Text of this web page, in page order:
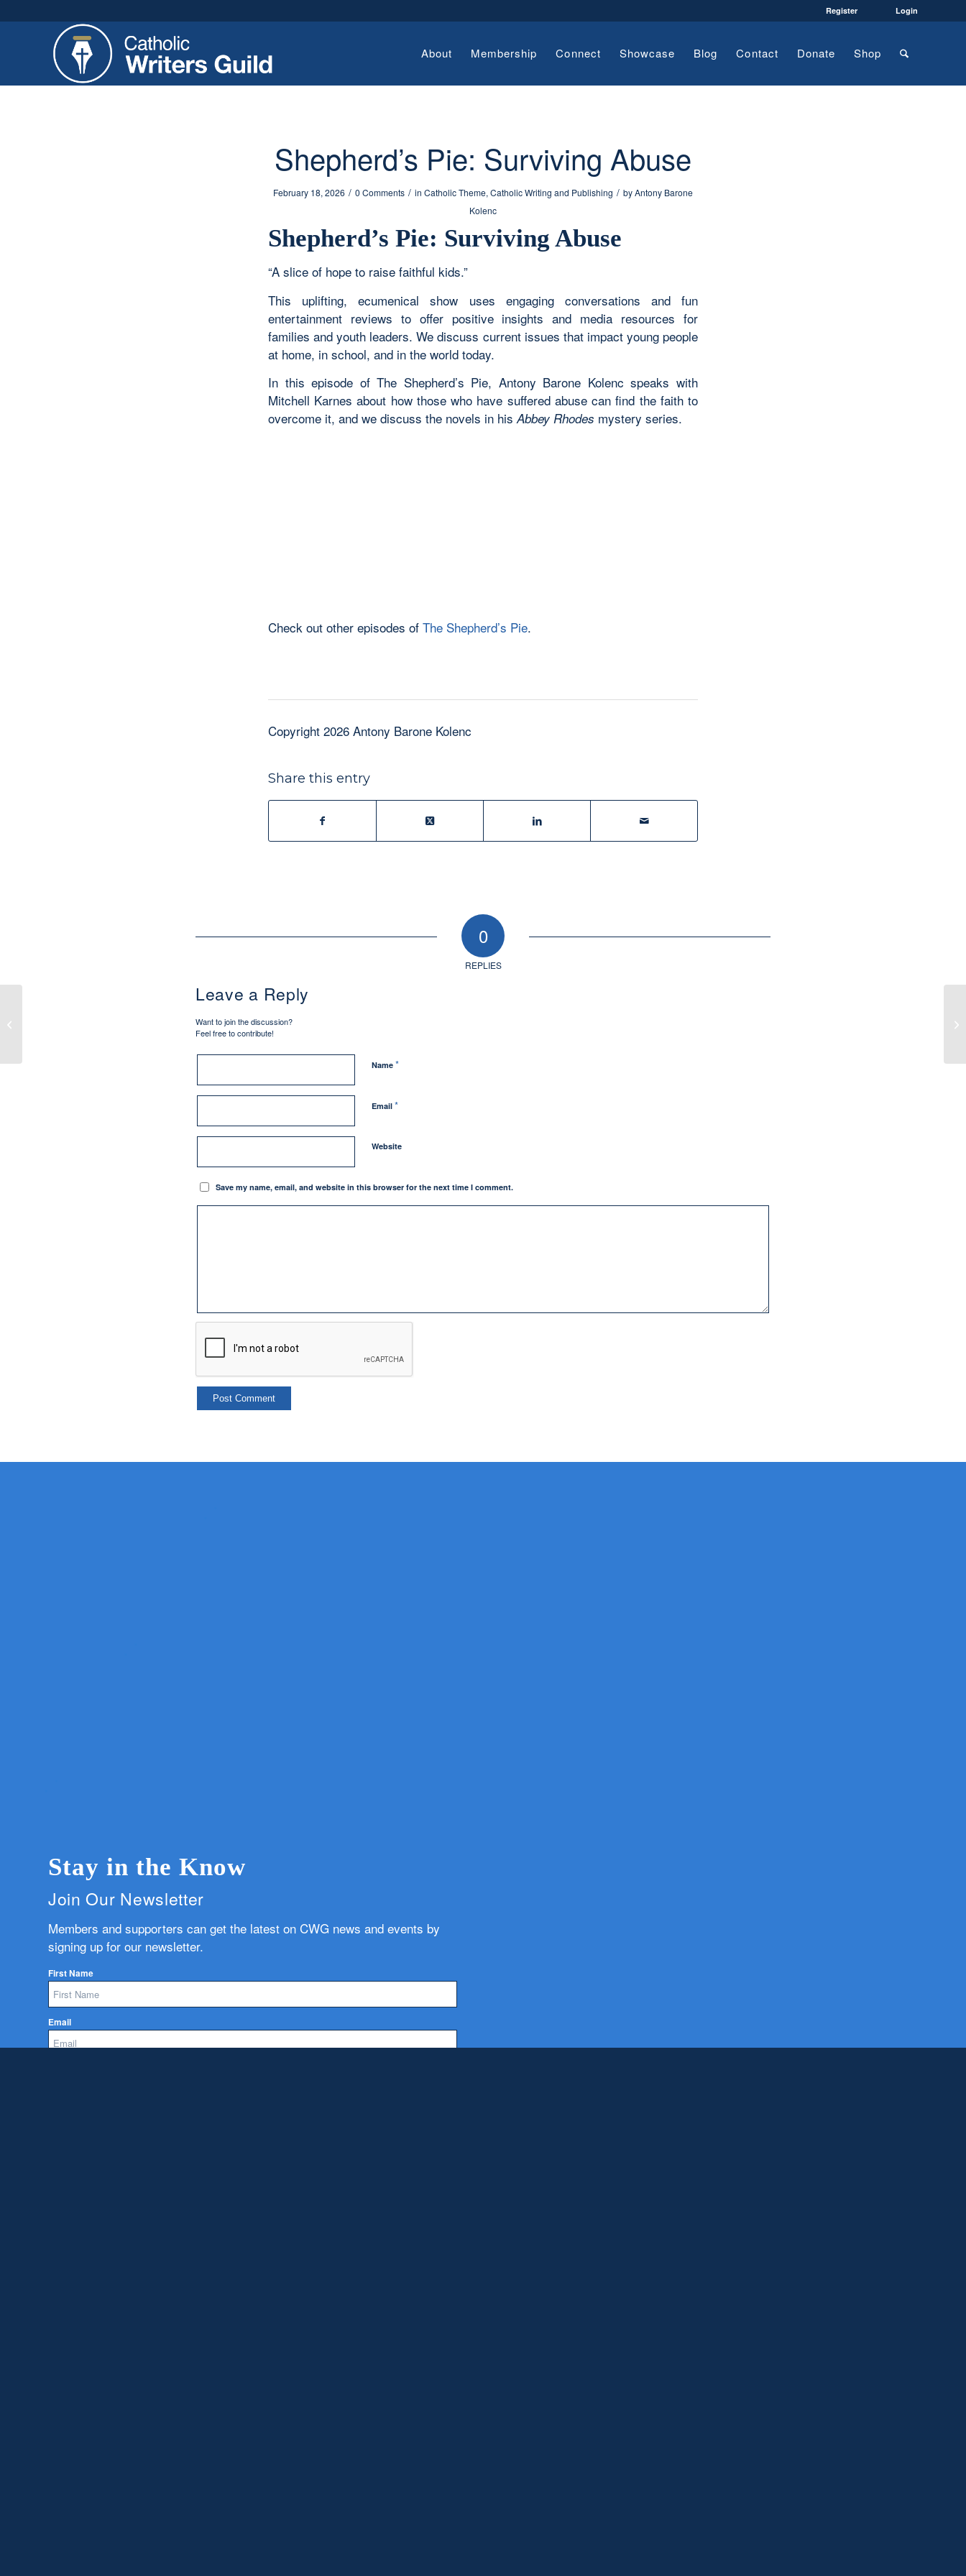
Register Login
About Membership Connect Showcase Blog Contact Donate Shop
Shepherd’s Pie: Surviving Abuse
February 18, 2026 / 0 Comments / in Catholic Theme, Catholic Writing and Publishing / byAntony Barone
Kolenc
Shepherd’s Pie: Surviving Abuse
“A slice of hope to raise faithful kids.”
This uplifting, ecumenical show uses engaging conversations and fun
entertainment reviews to offer positive insights and media resources for
families and youth leaders. We discuss current issues that impact young people
at home, in school, and in the world today.
In this episode of The Shepherd’s Pie, Antony Barone Kolenc speaks with
Mitchell Karnes about how those who have suffered abuse can find the faith to
overcome it, and we discuss the novels in hisAbbey Rhodes mystery series.
Check out other episodes of The Shepherd’s Pie.
Copyright 2026 Antony Barone Kolenc
Share this entry
0
REPLIES
Leave a Reply
Want to join the discussion?
Feel free to contribute!
Name *
Email *
Website
Save my name, email, and website in this browser for the next time I comment.
Stay in the Know
Join Our Newsletter
Members and supporters can get the latest on CWG news and events by
signing up for our newsletter.
First Name
Email